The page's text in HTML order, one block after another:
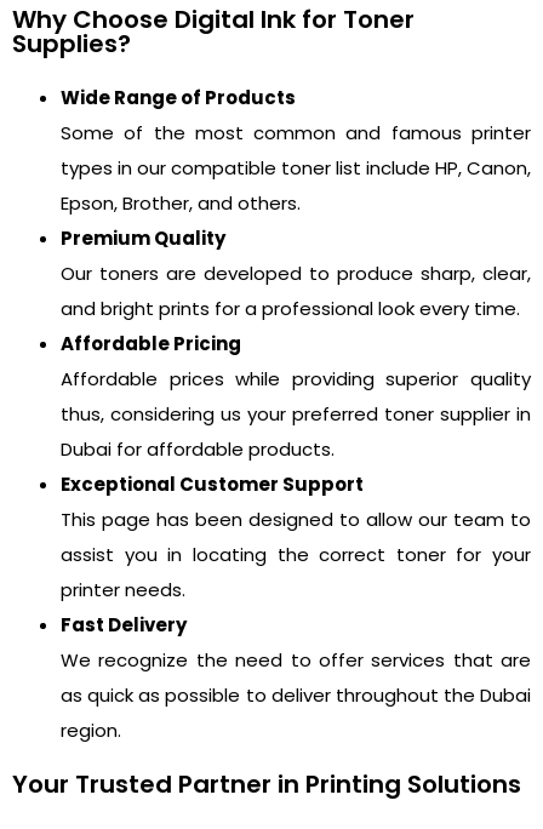
Why Choose Digital Ink for Toner
Supplies?
Wide Range of Products
Some of the most common and famous printer
types in our compatible toner list include HP, Canon,
Epson, Brother, and others.
Premium Quality
Our toners are developed to produce sharp, clear,
and bright prints for a professional look every time.
Affordable Pricing
Affordable prices while providing superior quality
thus, considering us your preferred toner supplier in
Dubai for affordable products.
Exceptional Customer Support
This page has been designed to allow our team to
assist you in locating the correct toner for your
printer needs.
Fast Delivery
We recognize the need to offer services that are
as quick as possible to deliver throughout the Dubai
region.
Your Trusted Partner in Printing Solutions